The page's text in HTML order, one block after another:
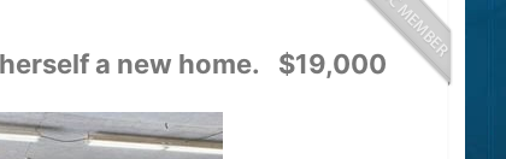
a new home. $19,000